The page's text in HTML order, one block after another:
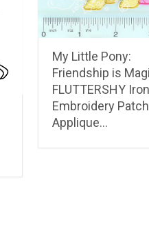
My Little Pony:
Friendship is
FLUTTERSHY
Embroidery Patch
Applique…